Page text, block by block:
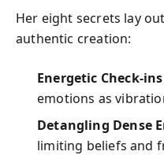
Her eight secrets lay
authentic creation:
Energetic Check-ins
emotions as
Detangling Dense
limiting beliefs and